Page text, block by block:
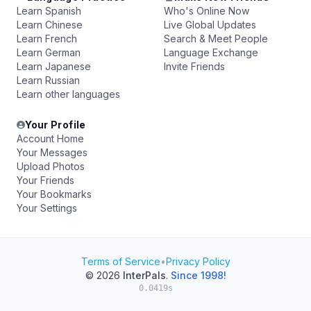
Learn Spanish
Learn Chinese
Learn French
Learn German
Learn Japanese
Learn Russian
Learn other languages
Who's Online Now
Live Global Updates
Search & Meet People
Language Exchange
Invite Friends
Your Profile
Account Home
Your Messages
Upload Photos
Your Friends
Your Bookmarks
Your Settings
Terms of Service•Privacy Policy
© 2026 InterPals. Since 1998!
0.0419s